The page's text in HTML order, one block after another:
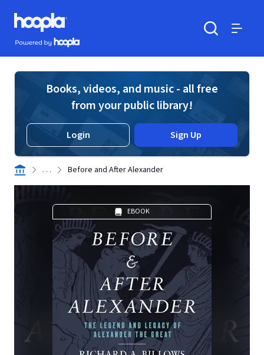
Skip to main content
Hoopla logo
Powered by Hoopla
Books, videos, and music - all free
from your public library!
Login Sign Up
. . . Before and After Alexander
EBOOK